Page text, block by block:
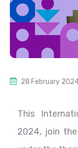
28 February
This
2024, join